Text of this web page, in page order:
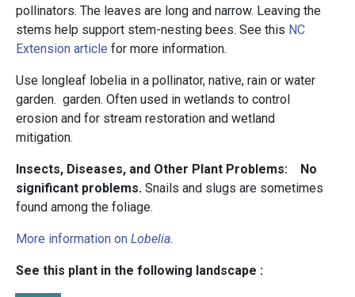
pollinators. The leaves are long and narrow. Leaving the
stems help support stem-nesting bees. See this NC
Extension article for more information.
Use longleaf lobelia in a pollinator, native, rain or water
garden. garden. Often used in wetlands to control
erosion and for stream restoration and wetland
mitigation.
Insects, Diseases, and Other Plant Problems: No
significant problems. Snails and slugs are sometimes
found among the foliage.
More information on Lobelia.
See this plant in the following landscape :